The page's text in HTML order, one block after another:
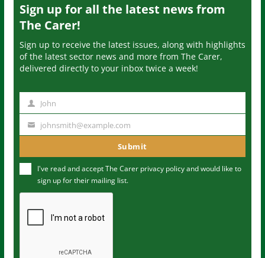
Sign up for all the latest news from
The Carer!
Sign up to receive the latest issues, along with highlights
of the latest sector news and more from The Carer,
delivered directly to your inbox twice a week!
m
John
u
m
johnsmith@example.com
Submit
I've read and accept The Carer privacy policyand would like to
sign up for their mailing list.